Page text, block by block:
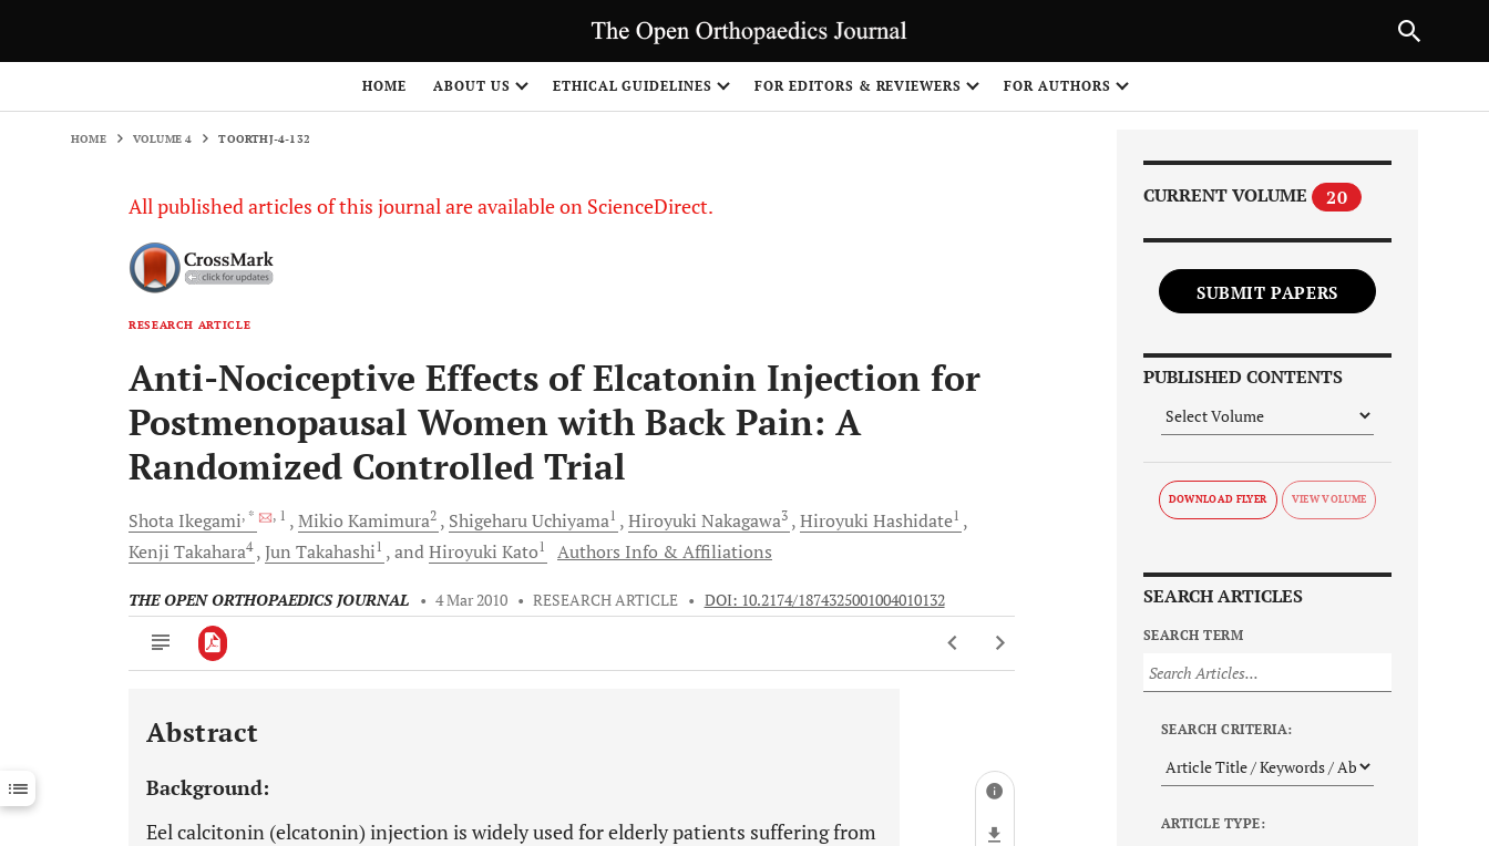
HOME ABOUT US ETHICAL GUIDELINES FOR EDITORS & REVIEWERS FOR AUTHORS
HOME VOLUME 4 TOORTHJ-4-132
All published articles of this journal are available on ScienceDirect.
RESEARCH ARTICLE
Anti-Nociceptive Effects of Elcatonin Injection for
Postmenopausal Women with Back Pain: A
Randomized Controlled Trial
Shota Ikegami, * , 1 Mikio Kamimura2 ShigeharuUchiyama1 Hiroyuki Nakagawa3 Hiroyuki Hashidate1
Kenji Takahara4 Jun Takahashi1 andHiroyuki Kato1 Authors Info & Affiliations
THE OPEN ORTHOPAEDICS JOURNAL • 4 Mar 2010 • RESEARCH ARTICLE • DOI: 10.2174/1874325001004010132
Downloads 11,803
Last 12 Months 11,803
Abstract
Background:
Eel calcitonin (elcatonin) injection is widely used for elderly patients suffering from
CURRENT VOLUME 20
SUBMIT PAPERS
PUBLISHED CONTENTS
DOWNLOAD FLYER
SEARCH ARTICLES
SEARCH TERM
SEARCH CRITERIA:
ARTICLE TYPE:
NEXT ARTICLE
1